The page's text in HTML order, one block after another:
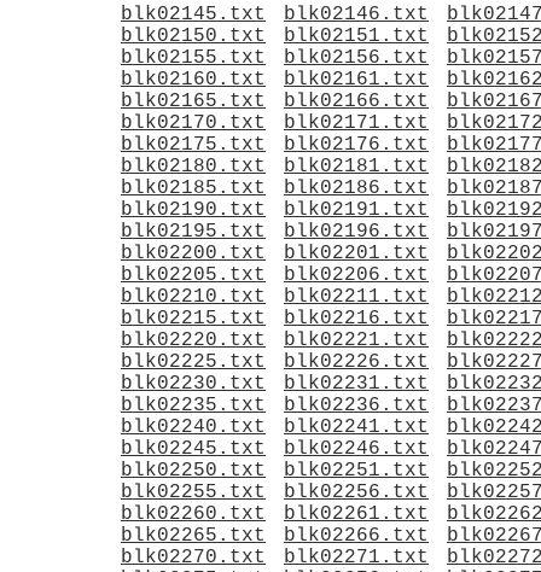
blk02145.txt
blk02146.txt
blk02150.txt
blk02151.txt
blk02155.txt
blk02156.txt
blk02160.txt
blk02161.txt
blk02165.txt
blk02166.txt
blk02170.txt
blk02171.txt
blk02175.txt
blk02176.txt
blk02180.txt
blk02181.txt
blk02185.txt
blk02186.txt
blk02190.txt
blk02191.txt
blk02195.txt
blk02196.txt
blk02200.txt
blk02201.txt
blk02205.txt
blk02206.txt
blk02210.txt
blk02211.txt
blk02215.txt
blk02216.txt
blk02220.txt
blk02221.txt
blk02225.txt
blk02226.txt
blk02230.txt
blk02231.txt
blk02235.txt
blk02236.txt
blk02240.txt
blk02241.txt
blk02245.txt
blk02246.txt
blk02250.txt
blk02251.txt
blk02255.txt
blk02256.txt
blk02260.txt
blk02261.txt
blk02265.txt
blk02266.txt
blk02270.txt
blk02271.txt